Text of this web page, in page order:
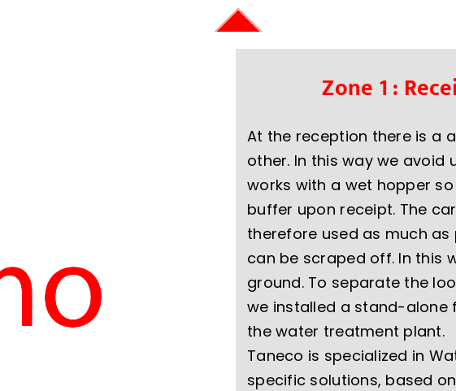
Zone 1 :
At the reception there is a
other. In this way we avoid
works with a wet hopper
buffer upon receipt. The
therefore used as much
can be scraped off. In this
ground. To separate the
we installed a stand-alone
the water treatment plant.
Taneco is specialized in
specific solutions, based